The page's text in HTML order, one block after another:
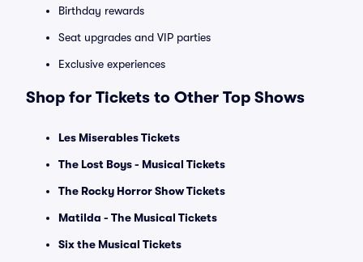
Birthday rewards
Seat upgrades and VIP parties
Exclusive experiences
Shop for Tickets to Other Top Shows
Les Miserables Tickets
The Lost Boys - Musical Tickets
The Rocky Horror Show Tickets
Matilda - The Musical Tickets
Six the Musical Tickets